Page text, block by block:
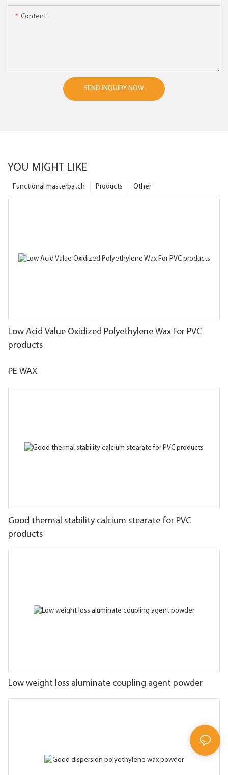
Content
SEND INQUIRY NOW
YOU MIGHT LIKE
Other
Products
Functional masterbatch
Low Acid Value Oxidized Polyethylene Wax For PVC
products
PE WAX
Good thermal stability calcium stearate for PVC
products
Low weight loss aluminate coupling agent powder